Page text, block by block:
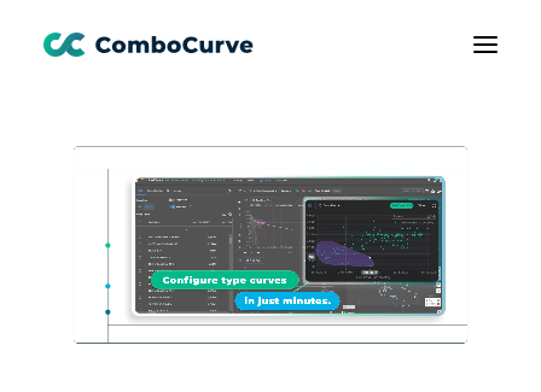
Products
Customers
Learning
Book A Demo